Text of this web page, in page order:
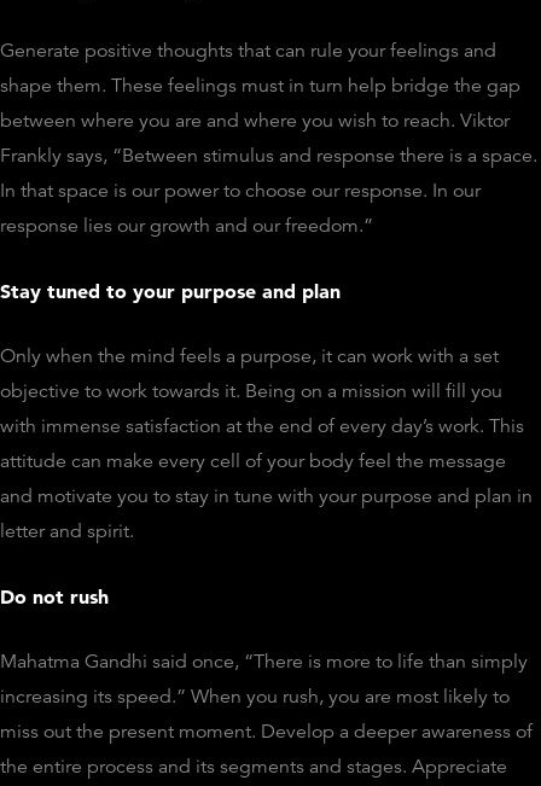
Generate positive thoughts that can rule your feelings and
shape them. These feelings must in turn help bridge the gap
between where you are and where you wish to reach. Viktor
Frankly says, “Between stimulus and response there is a space.
In that space is our power to choose our response. In our
response lies our growth and our freedom.”
Stay tuned to your purpose and plan
Only when the mind feels a purpose, it can work with a set
objective to work towards it. Being on a mission will fill you
with immense satisfaction at the end of every day’s work. This
attitude can make every cell of your body feel the message
and motivate you to stay in tune with your purpose and plan in
letter and spirit.
Do not rush
Mahatma Gandhi said once, “There is more to life than simply
increasing its speed.” When you rush, you are most likely to
miss out the present moment. Develop a deeper awareness of
the entire process and its segments and stages. Appreciate